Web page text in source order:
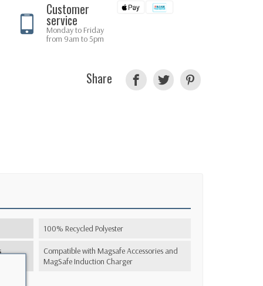
Customer
service
Monday to Friday
from 9am to 5pm
Share
100% Recycled Polyester
Compatible with Magsafe Accessories and
MagSafe Induction Charger